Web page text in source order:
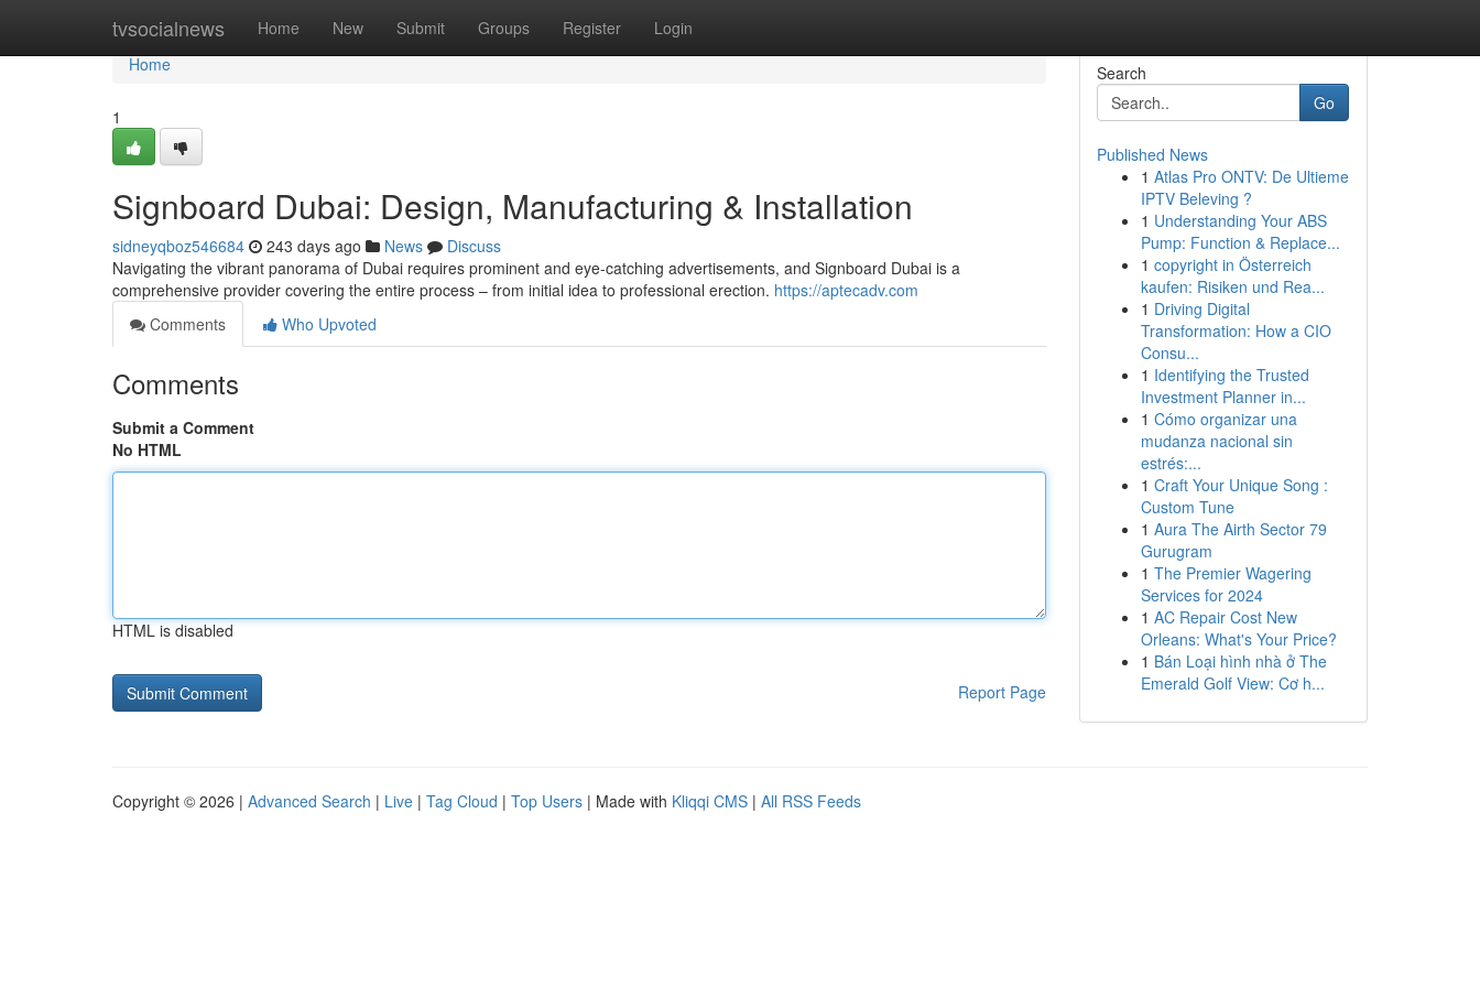
tvsocialnews Home New Submit Groups Register Login
Home
Home
1
Signboard Dubai: Design, Manufacturing & Installation
sidneyqboz546684 243 days ago News
Discuss
Navigating the vibrant panorama of Dubai requires prominent and eye-catching advertisements, and Signboard Dubai is a
comprehensive provider covering the entire process – from initial idea to professional erection. https://aptecadv.com
Comments
Who Upvoted
Comments
Submit a Comment
No HTML
HTML is disabled
Report Page
Search
Go
Published News
1 Atlas Pro ONTV: De Ultieme
IPTV Beleving ?
1 Understanding Your ABS
Pump: Function & Replace...
1 copyright in Österreich
kaufen: Risiken und Rea...
1 Driving Digital
Transformation: How a CIO
Consu...
1 Identifying the Trusted
Investment Planner in...
1 Cómo organizar una
mudanza nacional sin
estrés:...
1 Craft Your Unique Song :
Custom Tune
1 Aura The Airth Sector 79
Gurugram
1 The Premier Wagering
Services for 2024
1 AC Repair Cost New
Orleans: What's Your Price?
1 Bán Loại hình nhà ở The
Emerald Golf View: Cơ h...
Copyright © 2026 | Advanced Search | Live | Tag Cloud | Top Users | Made with Kliqqi CMS | All RSS Feeds